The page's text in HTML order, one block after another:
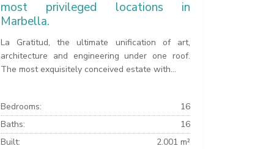
most privileged locations in
Marbella.
La Gratitud, the ultimate unification of art,
architecture and engineering under one roof.
The most exquisitely conceived estate with...
Bedrooms:
16
Baths:
16
Built:
2.001 m²